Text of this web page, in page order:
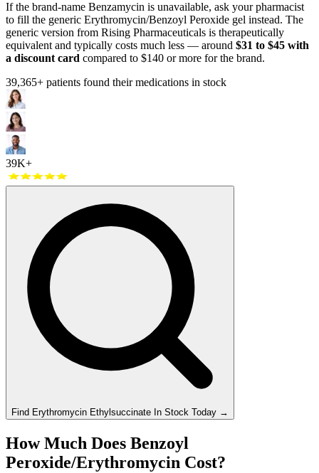
If the brand-name Benzamycin is unavailable, ask your pharmacist
to fill the generic Erythromycin/Benzoyl Peroxide gel instead. The
generic version from Rising Pharmaceuticals is therapeutically
equivalent and typically costs much less — around $31 to $45 with
a discount card compared to $140 or more for the brand.
39,365+ patients found their medications in stock
39K+
Find Erythromycin Ethylsuccinate In Stock Today →
How Much Does Benzoyl
Peroxide/Erythromycin Cost?